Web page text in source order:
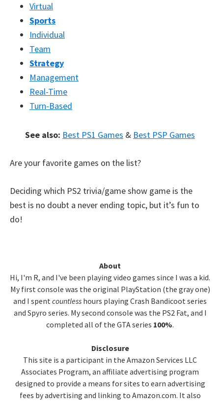
Virtual
Sports
Individual
Team
Strategy
Management
Real-Time
Turn-Based
See also: Best PS1 Games & Best PSP Games
Are your favorite games on the list?
Deciding which PS2 trivia/game show game is the
best is no doubt a never ending topic, but it’s fun to
do!
Sidebar
About
Hi, I'm R, and I've been playing video games since I was a kid.
My first console was the original PlayStation (the gray one)
and I spentcountless hours playing Crash Bandicoot series
and Spyro series. My second console was the PS2 Fat, and I
completed all of the GTA series 100%.
Disclosure
This site is a participant in the Amazon Services LLC
Associates Program, an affiliate advertising program
designed to provide a means for sites to earn advertising
fees by advertising and linking to Amazon.com. It also